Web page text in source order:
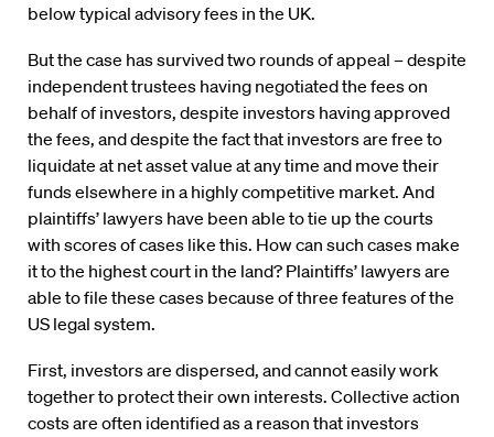
below typical advisory fees in the UK.
But the case has survived two rounds of appeal – despite
independent trustees having negotiated the fees on
behalf of investors, despite investors having approved
the fees, and despite the fact that investors are free to
liquidate at net asset value at any time and move their
funds elsewhere in a highly competitive market. And
plaintiffs’ lawyers have been able to tie up the courts
with scores of cases like this. How can such cases make
it to the highest court in the land? Plaintiffs’ lawyers are
able to file these cases because of three features of the
US legal system.
First, investors are dispersed, and cannot easily work
together to protect their own interests. Collective action
costs are often identified as a reason that investors